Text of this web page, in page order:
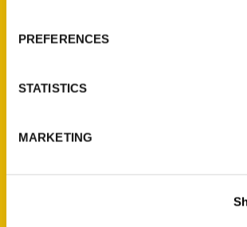
PREFERENCES
STATISTICS
MARKETING
Quick Links
Wholesale Portal
Corporate Gifting